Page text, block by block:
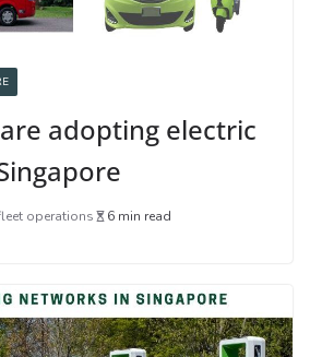
adopting electric
operations 6 min read